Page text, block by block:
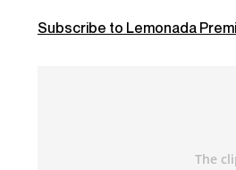
Subscribe to Lemonada